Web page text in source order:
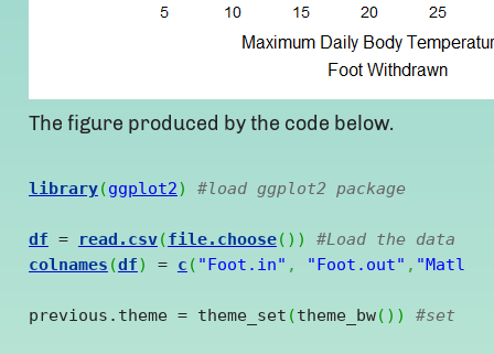
The figure produced by the code below.
library(ggplot2) #load ggplot2 package
df = read.csv(file.choose( ) )
#Load the data
colnames (df) = c ( "Foot.in" , "Foot.out" ,
previous.theme = theme_set (theme_bw( ) ) #set